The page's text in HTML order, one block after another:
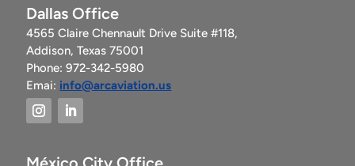
Dallas Office
4565 Claire Chennault Drive Suite #118,
Addison, Texas 75001
Phone: 972-342-5980
Emai: info@arcaviation.us